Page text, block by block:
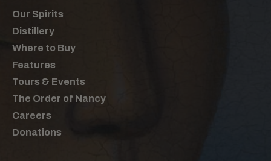
Our Spirits
Distillery
Where to Buy
Features
Tours & Events
The Order of Nancy
Careers
Donations